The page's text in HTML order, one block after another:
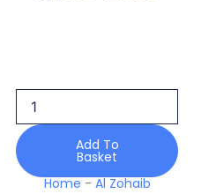
04
Lawn
Mahiymaan
Luxury
26
quantity
Add To
Basket
Home - Al Zohaib